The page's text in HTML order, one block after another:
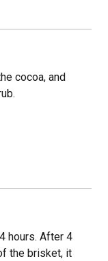
cocoa, and
hours. After 4
the brisket, it